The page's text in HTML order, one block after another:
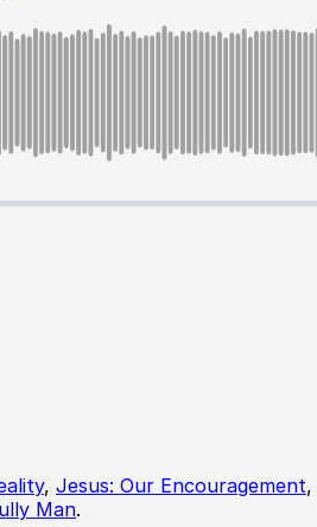
, Jesus: Our Encouragement,
Man.